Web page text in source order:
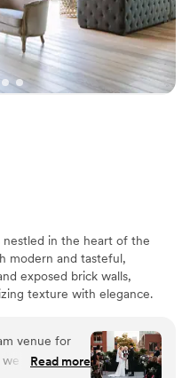
in the heart of the
modern and tasteful,
exposed brick walls,
texture with elegance.
third floor of the building,
The top floor features a
wall that vanishes to
venue for
we first toured
Read more